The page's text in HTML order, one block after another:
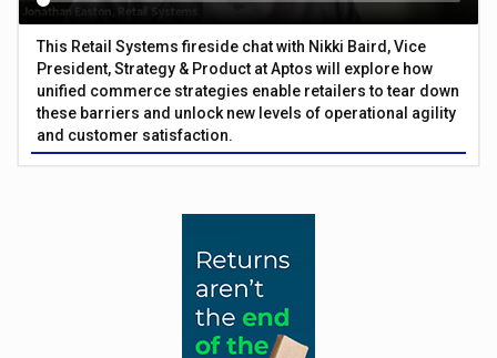
This Retail Systems fireside chat with Nikki Baird, Vice
President, Strategy & Product at Aptos will explore how
unified commerce strategies enable retailers to tear down
these barriers and unlock new levels of operational agility
and customer satisfaction.